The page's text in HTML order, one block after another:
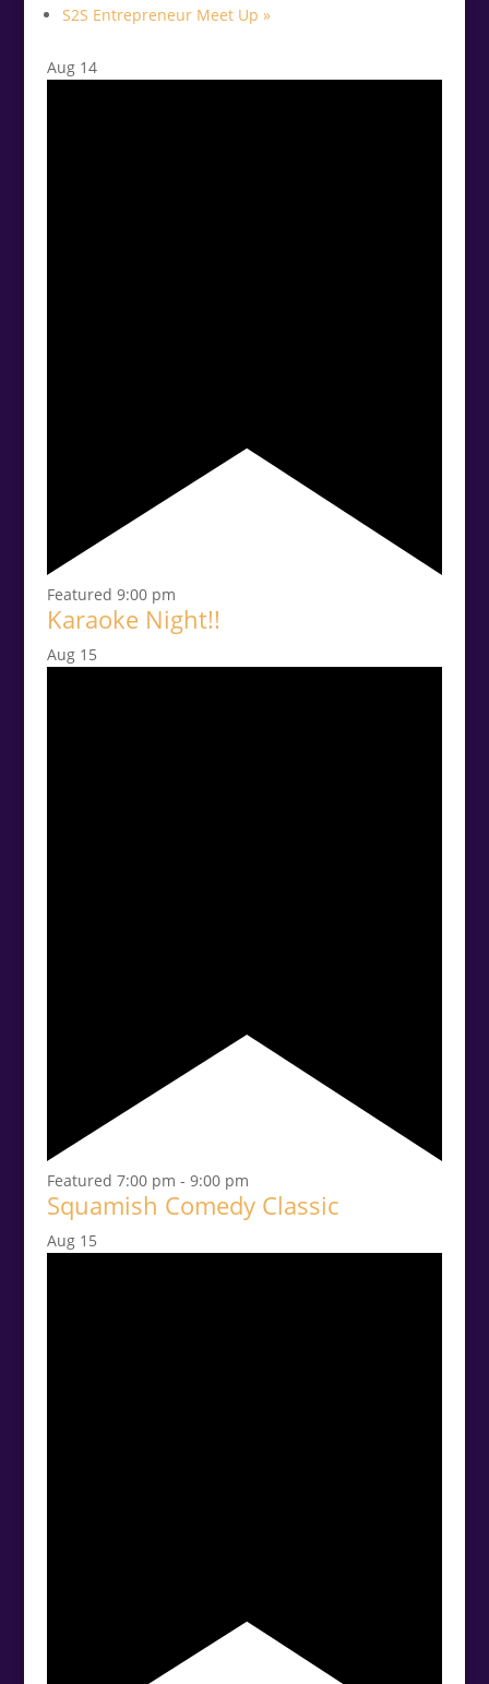
S2S Entrepreneur Meet Up »
Aug 14
Featured 9:00 pm
Karaoke Night!!
Aug 15
Featured 7:00 pm - 9:00 pm
Squamish Comedy Classic
Aug 15